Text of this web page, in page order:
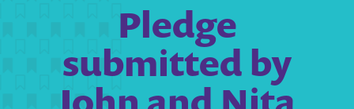
Pledge
submitted by